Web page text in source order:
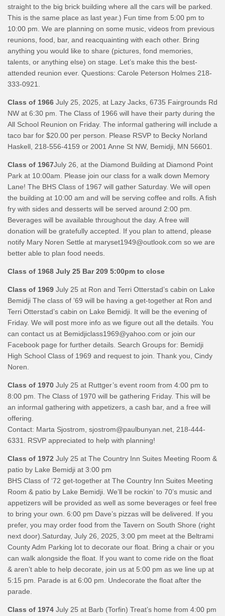
straight to the big brick building where all the cars will be parked.
This is the same place as last year.) Fun time from 5:00 pm to
10:00 pm. We are planning on some music, videos from previous
reunions, food, bar, and reacquainting with each other. Bring
anything you would like to share (pictures, fond memories,
talents, or anything else) on stage. Let’s make this the best-
attended reunion ever. Questions: Carole Peterson Holmes 218-
333-0921.
Class of 1966 July 25, 2025, at Lazy Jacks, 6735 Fairgrounds Rd
NW at 6:30 pm. The Class of 1966 will have their party during the
All School Reunion on Friday. The informal gathering will include a
taco bar for $20.00 per person. Please RSVP to Becky Norland
Haskell, 218-556-4159 or 2001 Anne St NW, Bemidji, MN 56601.
Class of 1967July 26, at the Diamond Building at Diamond Point
Park at 10:00am. Please join our class for a walk down Memory
Lane! The BHS Class of 1967 will gather Saturday. We will open
the building at 10:00 am and will be serving coffee and rolls. A fish
fry with sides and desserts will be served around 2:00 pm.
Beverages will be available throughout the day. A free will
donation will be gratefully accepted. If you plan to attend, please
notify Mary Noren Settle at maryset1949@outlook.com so we are
better able to plan food needs.
Class of 1968 July 25 Bar 209 5:00pm to close
Class of 1969 July 25 at Ron and Terri Otterstad’s cabin on Lake
Bemidji The class of ’69 will be having a get-together at Ron and
Terri Otterstad’s cabin on Lake Bemidji. It will be the evening of
Friday. We will post more info as we figure out all the details. You
can contact us at Bemidjiclass1969@yahoo.com or join our
Facebook page for further details. Search Groups for: Bemidji
High School Class of 1969 and request to join. Thank you, Cindy
Noren.
Class of 1970 July 25 at Ruttger’s event room from 4:00 pm to
8:00 pm. The Class of 1970 will be gathering Friday. This will be
an informal gathering with appetizers, a cash bar, and a free will
offering.
Contact: Marta Sjostrom, sjostrom@paulbunyan.net, 218-444-
6331. RSVP appreciated to help with planning!
Class of 1972 July 25 at The Country Inn Suites Meeting Room &
patio by Lake Bemidji at 3:00 pm
BHS Class of ‘72 get-together at The Country Inn Suites Meeting
Room & patio by Lake Bemidji. We’ll be rockin’ to 70’s music and
appetizers will be provided as well as some beverages or feel free
to bring your own. 6:00 pm Dave’s pizzas will be delivered. If you
prefer, you may order food from the Tavern on South Shore (right
next door).Saturday, July 26, 2025, 3:00 pm meet at the Beltrami
County Adm Parking lot to decorate our float. Bring a chair or you
can walk alongside the float. If you want to come ride on the float
& aren’t able to help decorate, join us at 5:00 pm as we line up at
5:15 pm. Parade is at 6:00 pm. Undecorate the float after the
parade.
Class of 1974 July 25 at Barb (Torfin) Treat’s home from 4:00 pm